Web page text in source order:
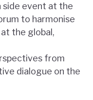
side event at the
to harmonise
the global,
from
dialogue on the